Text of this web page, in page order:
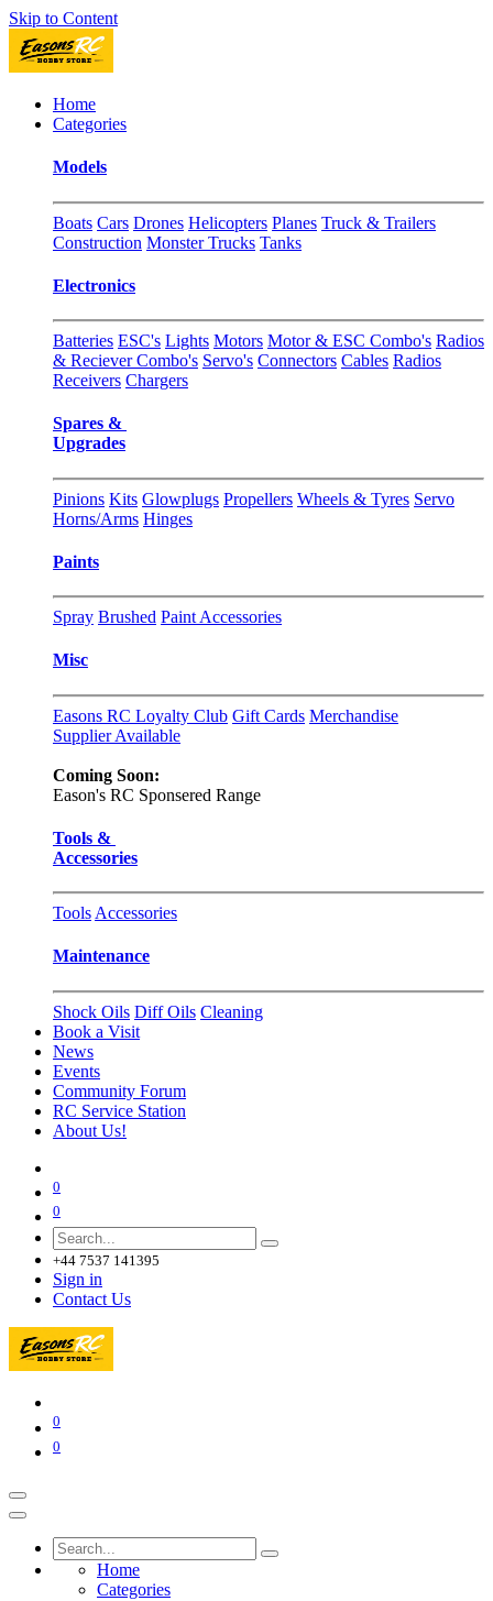
Skip to Content
Home
Categories
Models
Boats Cars Drones Helicopters Planes Truck & Trailers
Construction Monster Trucks Tanks
Electronics
Batteries ESC's Lights Motors Motor & ESC Combo's Radios
& Reciever Combo's Servo's Connectors Cables Radios
Receivers Chargers
Spares &
Upgrades
Pinions Kits Glowplugs Propellers Wheels & Tyres Servo
Horns/Arms Hinges
Paints
Spray Brushed Paint Accessories
Misc
Easons RC Loyalty Club Gift Cards Merchandise
Supplier Available
Coming Soon:
Eason's RC Sponsered Range
Tools &
Accessories
Tools Accessories
Maintenance
Shock Oils Diff Oils Cleaning
Book a Visit
News
Events
Community Forum
RC Service Station
About Us!
0
0
+44 7537 141395
Sign in
Contact Us
0
0
Home
Categories